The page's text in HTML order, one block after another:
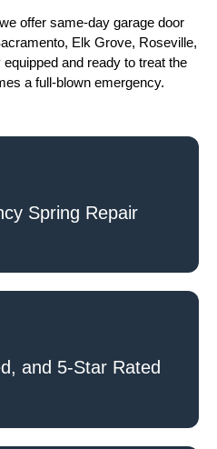
offer same-day garage door
Elk Grove, Roseville,
and ready to treat the
a full-blown emergency.
Spring Repair
and 5-Star Rated